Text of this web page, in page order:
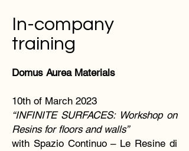
In-company
training
Domus Aurea Materials
10th of March 2023
“INFINITE SURFACES: Workshop on
Resins for floors and walls”
with Spazio Continuo – Le Resine di